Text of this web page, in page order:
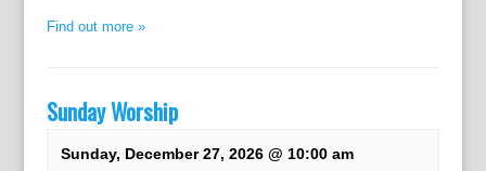
Find out more »
Sunday Worship
Sunday, December 27, 2026 @ 10:00 am